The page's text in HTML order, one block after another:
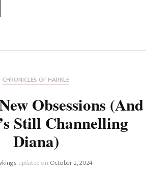
CHRONICLES OF HARKLE
Obsessions (And
Still Channelling
Diana)
updated on October 2, 2024